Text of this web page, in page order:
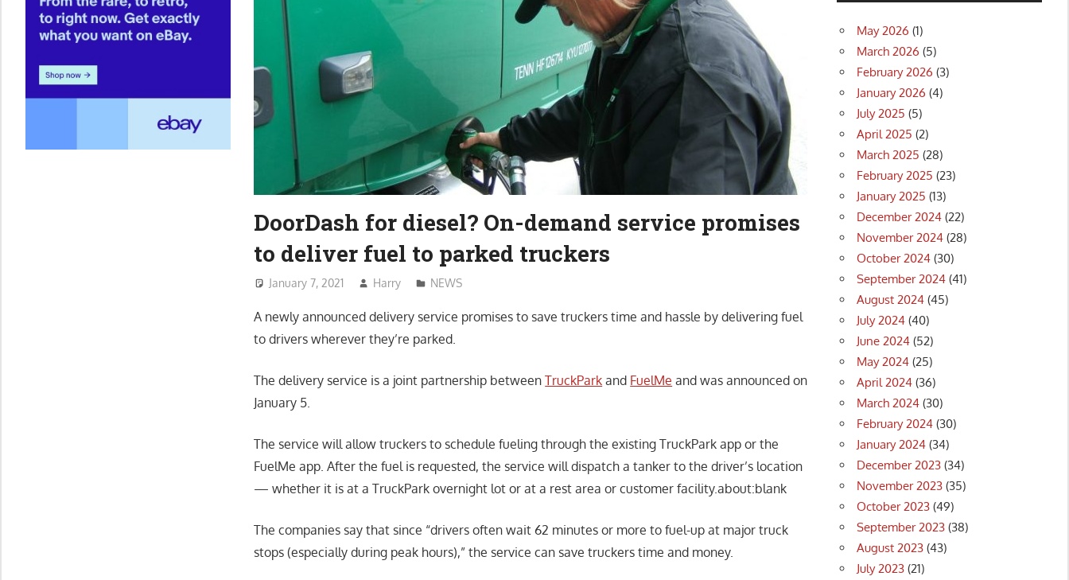
DoorDash for diesel? On-demand service promises
to deliver fuel to parked truckers
January 7, 2021 Harry NEWS
A newly announced delivery service promises to save truckers time and hassle by delivering fuel
to drivers wherever they’re parked.
The delivery service is a joint partnership betweenTruckPark and FuelMe and was announced on
January 5.
The service will allow truckers to schedule fueling through the existing TruckPark app or the
FuelMe app. After the fuel is requested, the service will dispatch a tanker to the driver’s location
— whether it is at a TruckPark overnight lot or at a rest area or customer facility.about:blank
The companies say that since “drivers often wait 62 minutes or more to fuel-up at major truck
stops (especially during peak hours),” the service can save truckers time and money.
May 2026 (1)
March 2026 (5)
February 2026 (3)
January 2026 (4)
July 2025 (5)
April 2025 (2)
March 2025 (28)
February 2025 (23)
January 2025 (13)
December 2024 (22)
November 2024 (28)
October 2024 (30)
September 2024 (41)
August 2024 (45)
July 2024 (40)
June 2024 (52)
May 2024 (25)
April 2024 (36)
March 2024 (30)
February 2024 (30)
January 2024 (34)
December 2023 (34)
November 2023 (35)
October 2023 (49)
September 2023 (38)
August 2023 (43)
July 2023 (21)